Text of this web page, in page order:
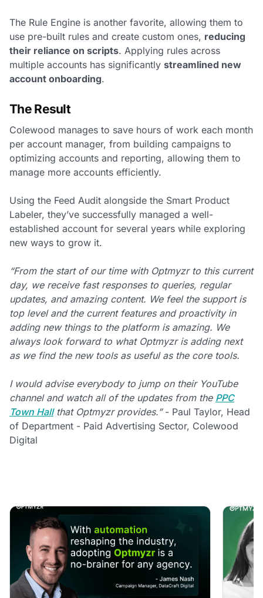
The Rule Engine is another favorite, allowing them to
use pre-built rules and create custom ones, reducing
their reliance on scripts. Applying rules across
multiple accounts has significantly streamlined new
account onboarding.
The Result
Colewood manages to save hours of work each month
per account manager, from building campaigns to
optimizing accounts and reporting, allowing them to
manage more accounts efficiently.
Using the Feed Audit alongside the Smart Product
Labeler, they’ve successfully managed a well-
established account for several years while exploring
new ways to grow it.
“From the start of our time with Optmyzr to this current
day, we receive fast responses to queries, regular
updates, and amazing content. We feel the support is
top level and the current features and proactivity in
adding new things to the platform is amazing. We
always look forward to what Optmyzr is adding next
as we find the new tools as useful as the core tools.
I would advise everybody to jump on their YouTube
channel and watch all of the updates from the PPC
Town Hallthat Optmyzr provides.”- Paul Taylor, Head
of Department - Paid Advertising Sector, Colewood
Digital